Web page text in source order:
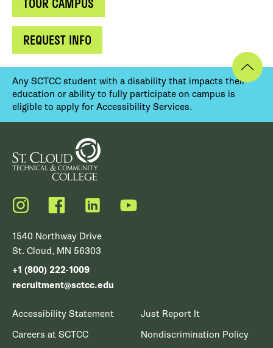
REQUEST INFO
Any SCTCC student with a disability that impacts their
education or ability to fully participate on campus is
eligible to apply for Accessibility Services.
Instagram FacebookLinkedIn YouTube
1540 Northway Drive
St. Cloud, MN 56303
+1 (800) 222-1009
recruitment@sctcc.edu
Accessibility Statement
Careers at SCTCC
Just Report It
Nondiscrimination Policy